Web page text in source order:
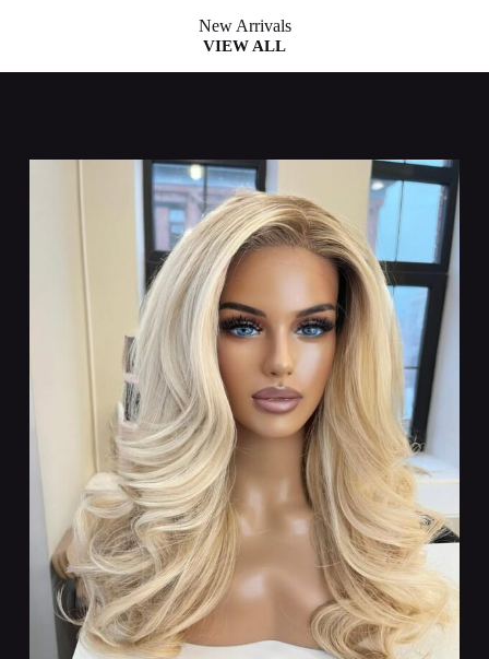
New Arrivals
VIEW ALL